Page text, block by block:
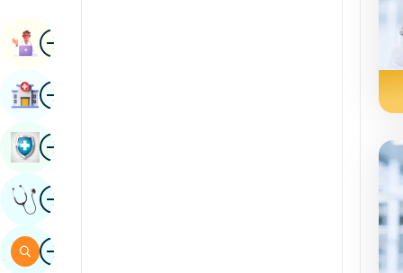
ImageBook Appointment
ImageFind Hospital
ImageBook Health Checkup
ImageGet Expert Opinion
ImageSearch